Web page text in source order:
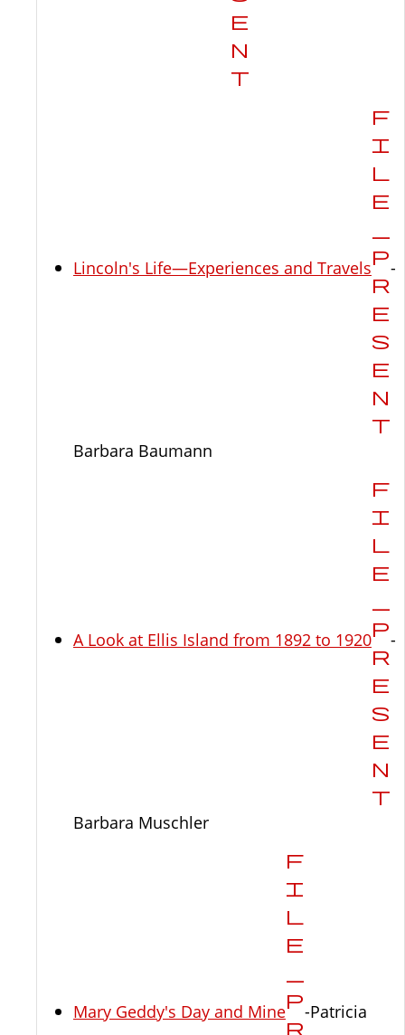
Lincoln's Life—Experiences and Travels -
Barbara Baumann
A Look at Ellis Island from 1892 to 1920 -
Barbara Muschler
Mary Geddy's Day and Mine -Patricia